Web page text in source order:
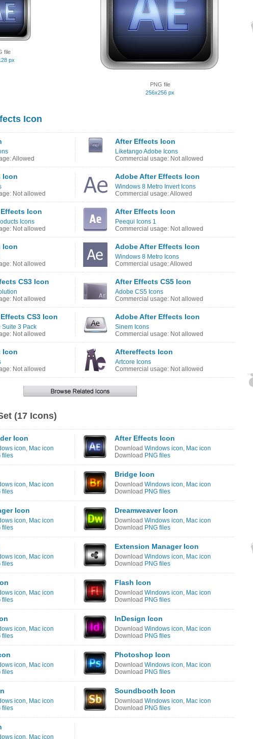
file
px
PNG file
256x256 px
Icon
Allowed
After Effects Icon
Liketango Adobe Icons
Commercial usage: Not allowed
Icon
Not allowed
Adobe After Effects Icon
Windows 8 Metro Invert Icons
Commercial usage: Allowed
Icon
Icons
Not allowed
After Effects Icon
Peequi Icons 1
Commercial usage: Not allowed
Icon
Not allowed
Adobe After Effects Icon
Windows 8 Metro Icons
Commercial usage: Allowed
CS3 Icon
Not allowed
After Effects CS5 Icon
Adobe CS5 Icons
Commercial usage: Not allowed
CS3 Icon
3 Pack
Not allowed
Adobe After Effects Icon
Sinem Icons
Commercial usage: Not allowed
Icon
Not allowed
Aftereffects Icon
Artcore Icons
Commercial usage: Not allowed
(17 Icons)
Icon
icon, Mac icon
files
After Effects Icon
Download Windows icon, Mac icon
Download PNG files
icon, Mac icon
files
Bridge Icon
Download Windows icon, Mac icon
Download PNG files
Icon
icon, Mac icon
files
Dreamweaver Icon
Download Windows icon, Mac icon
Download PNG files
icon, Mac icon
files
Extension Manager Icon
Download Windows icon, Mac icon
Download PNG files
icon, Mac icon
files
Flash Icon
Download Windows icon, Mac icon
Download PNG files
icon, Mac icon
files
InDesign Icon
Download Windows icon, Mac icon
Download PNG files
icon, Mac icon
files
Photoshop Icon
Download Windows icon, Mac icon
Download PNG files
icon, Mac icon
files
Soundbooth Icon
Download Windows icon, Mac icon
Download PNG files
icon, Mac icon